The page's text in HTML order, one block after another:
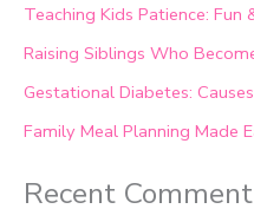
Teaching Kids Patience: Fun
Raising Siblings Who
Gestational Diabetes:
Family Meal Planning Made
Recent